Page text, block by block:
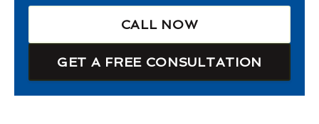
CALL NOW
GET A FREE CONSULTATION